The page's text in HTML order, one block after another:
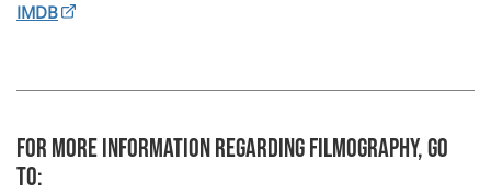
IMDB
For more information regarding Filmography, Go
To: